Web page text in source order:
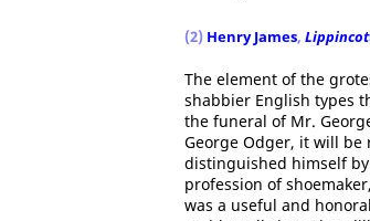
(2) Henry James,
The element of the
shabbier English types
the funeral of Mr.
George Odger, it will
distinguished himself
profession of
was a useful and